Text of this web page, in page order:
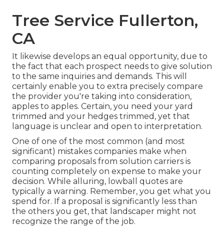
Tree Service Fullerton,
CA
It likewise develops an equal opportunity, due to
the fact that each prospect needs to give solution
to the same inquiries and demands. This will
certainly enable you to extra precisely compare
the provider you're taking into consideration,
apples to apples. Certain, you need your yard
trimmed and your hedges trimmed, yet that
language is unclear and open to interpretation.
One of one of the most common (and most
significant) mistakes companies make when
comparing proposals from solution carriers is
counting completely on expense to make your
decision. While alluring, lowball quotes are
typically a warning. Remember, you get what you
spend for. If a proposal is significantly less than
the others you get, that landscaper might not
recognize the range of the job.